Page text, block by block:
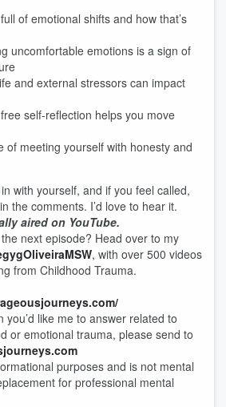
of emotional shifts and how that’s
uncomfortable emotions is a sign of
and external stressors can impact
self-reflection helps you move
of meeting yourself with honesty and
with yourself, and if you feel called,
the comments. I’d love to hear it.
aired on YouTube.
next episode? Head over to my
, with over 500 videos
from Childhood Trauma.
you’d like me to answer related to
or emotional trauma, please send to
purposes and is not mental
for professional mental